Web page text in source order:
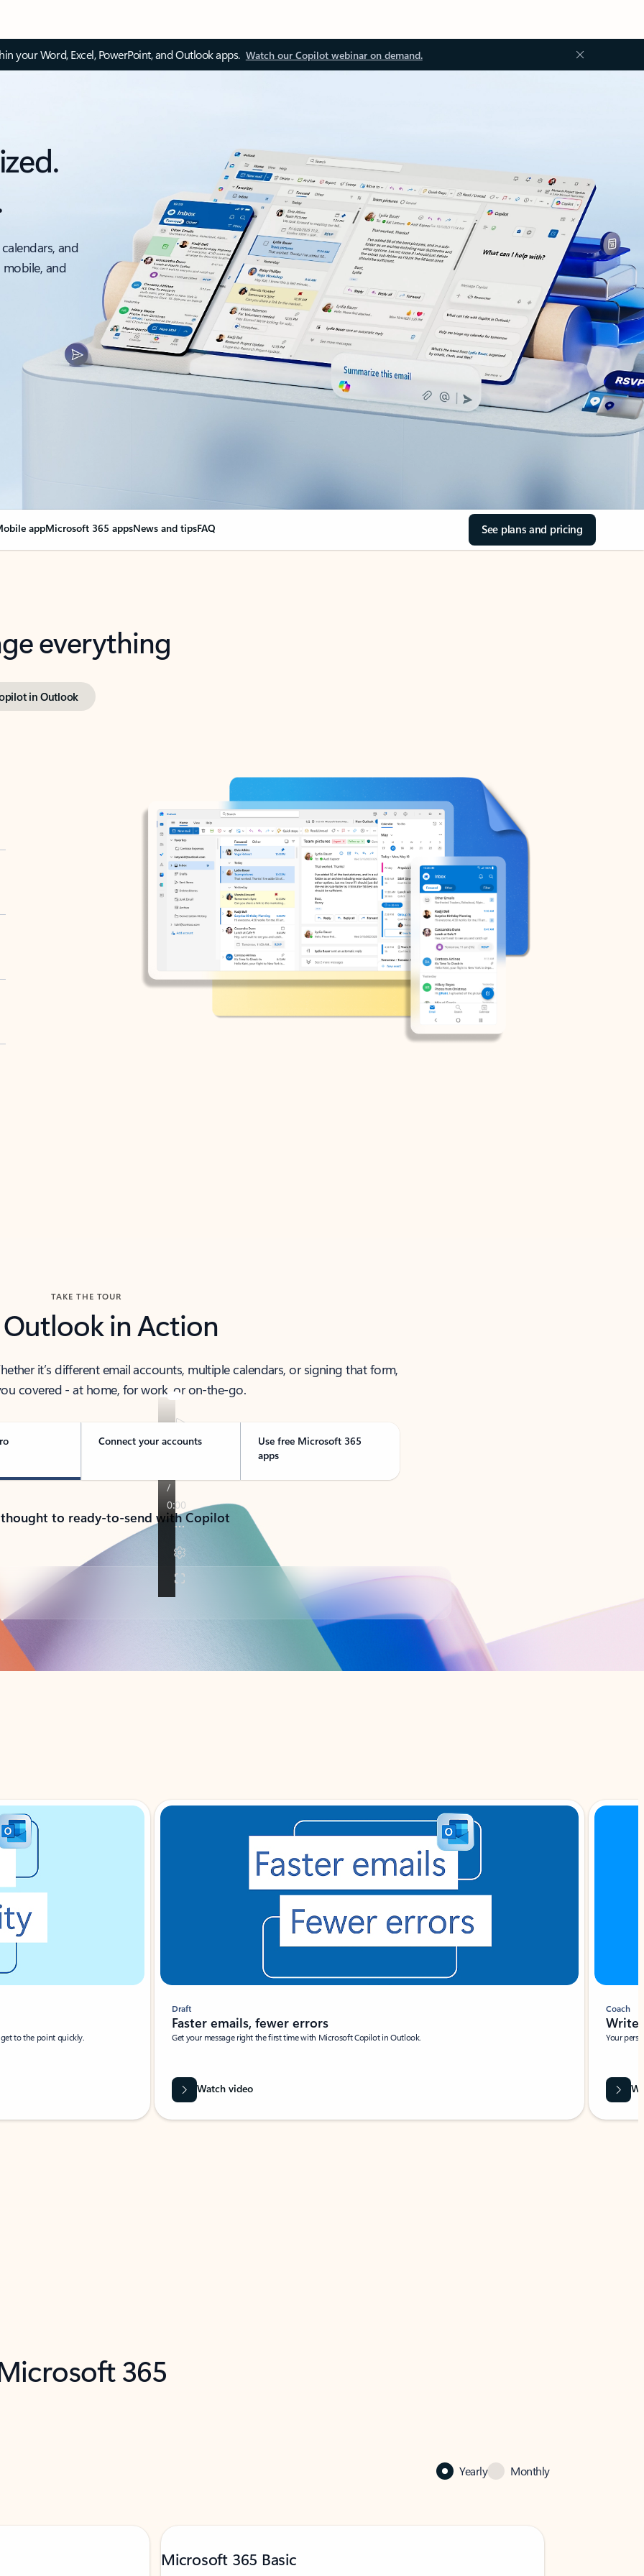
your Word, Excel, PowerPoint, and Outlook apps. Watch our Copilot webinar on demand.
and
and
appMicrosoft 365 appsNews and tipsFAQ See plans and pricing
everything
in Outlook
TAKE THE TOUR
Outlook in Action
it’s different email accounts, multiple calendars, or signing that form,
covered - at home, for work, or on-the-go.
Connect your accounts
Use free Microsoft 365
apps
to ready-to-send with Copilot
to the point quickly.
Draft
Faster emails, fewer errors
Get your message right the first time with Microsoft Copilot in Outlook.
Watch video
Coach
Write
Your
365
Yearly Monthly
Microsoft 365 Basic